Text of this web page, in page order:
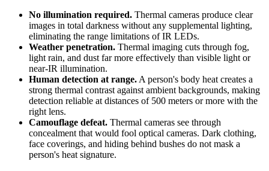
No illumination required. Thermal cameras produce clear
images in total darkness without any supplemental lighting,
eliminating the range limitations of IR LEDs.
Weather penetration. Thermal imaging cuts through fog,
light rain, and dust far more effectively than visible light or
near-IR illumination.
Human detection at range. A person's body heat creates a
strong thermal contrast against ambient backgrounds, making
detection reliable at distances of 500 meters or more with the
right lens.
Camouflage defeat. Thermal cameras see through
concealment that would fool optical cameras. Dark clothing,
face coverings, and hiding behind bushes do not mask a
person's heat signature.